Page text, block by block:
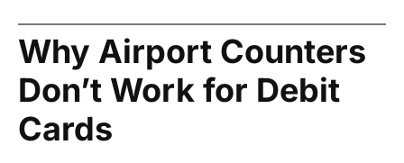
Why Airport Counters
Don’t Work for Debit
Cards